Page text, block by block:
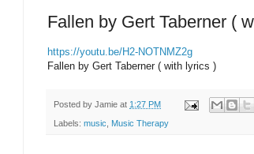
Fallen by Gert Taberner (
https://youtu.be/H2-NOTNMZ2g
Fallen by Gert Taberner ( with lyrics )
Posted by Jamie at 1:27 PM
Labels: music, Music Therapy